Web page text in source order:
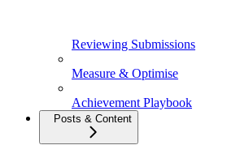
Reviewing Submissions
Measure & Optimise
Achievement Playbook
Posts & Content